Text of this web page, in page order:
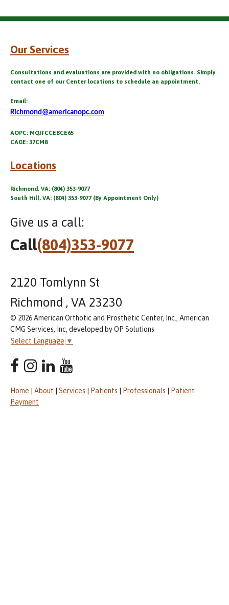
Our Services
Consultations and evaluations are provided with no obligations. Simply
contact one of our Center locations to schedule an appointment.
Email:
Richmond@americanopc.com
AOPC: MQJFCCEBCE65
CAGE: 37CM8
Locations
Richmond, VA: (804) 353-9077
South Hill, VA: (804) 353-9077 (By Appointment Only)
Give us a call:
Call(804)353-9077
2120 Tomlynn St
Richmond , VA 23230
© 2026 American Orthotic and Prosthetic Center, Inc., American
CMG Services, Inc, developed by OP Solutions
Select Language ▼
Home About Services Patients Professionals
Patient
Payment